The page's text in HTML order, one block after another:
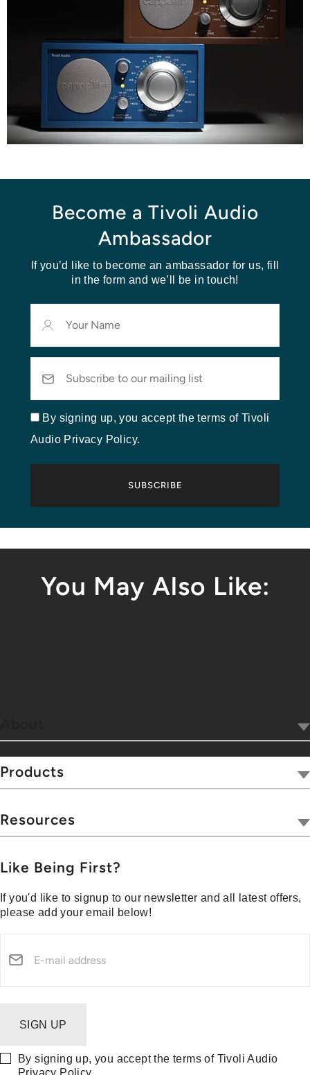
Become a Tivoli Audio
Ambassador
If you’d like to become an ambassador for us, fill
in the form and we’ll be in touch!
Name
By signing up, you accept the terms of Tivoli
Audio Privacy Policy.
SUBSCRIBE
You May Also Like:
Tivoli Together
Where To Buy
Hospitality
Blog
Media Center
Products
Wireless
Portables
Collections
Resources
Customer Support
Shipping Policy
Like Being First?
If you'd like to signup to our newsletter and all latest offers,
please add your email below!
SIGN UP
By signing up, you accept the terms of Tivoli Audio
Privacy Policy.